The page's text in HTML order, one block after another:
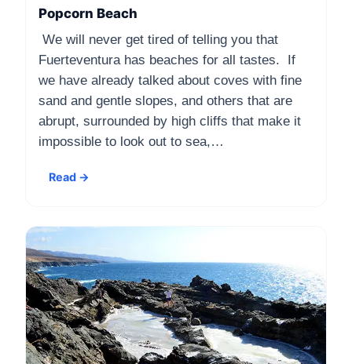
Popcorn Beach
We will never get tired of telling you that
Fuerteventura has beaches for all tastes. If
we have already talked about coves with fine
sand and gentle slopes, and others that are
abrupt, surrounded by high cliffs that make it
impossible to look out to sea,…
Read →